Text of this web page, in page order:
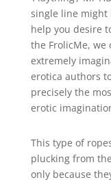
single line might
help you desire
the FrolicMe, we
extremely
erotica authors
precisely the
erotic
This type of
plucking from
only because